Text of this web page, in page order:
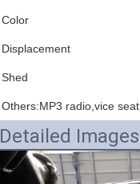
Color
Displacement
Shed
Others:MP3 radio,vice seat
Detailed Images